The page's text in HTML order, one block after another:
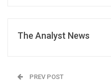
The Analyst News
PREV POST